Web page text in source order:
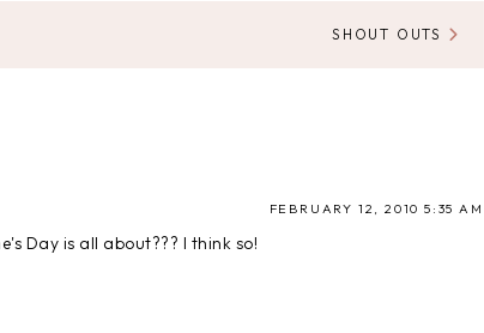
SHOUT OUTS
FEBRUARY 12, 2010 5:35 AM
Day is all about??? I think so!